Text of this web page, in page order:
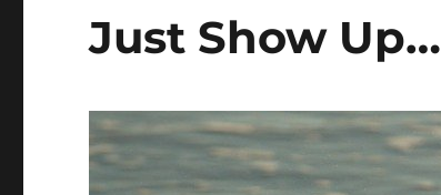
Just Show Up…